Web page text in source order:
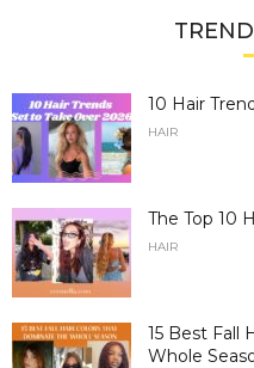
10 Hair
HAIR
The Top 10
HAIR
15 Best Fall
Whole